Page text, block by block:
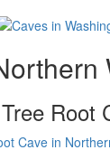
Root